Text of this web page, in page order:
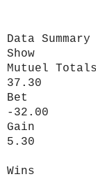
Data
Show
Mutuel
37.30
Bet -
-32.00
Gain
5.30